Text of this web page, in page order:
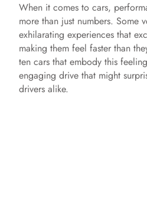
When it comes to cars,
more than just numbers. Some
exhilarating experiences that
making them feel faster than
ten cars that embody this
engaging drive that might
drivers alike.